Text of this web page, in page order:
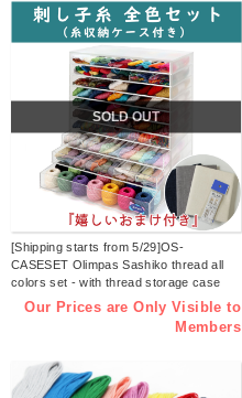
SOLD OUT
[Shipping starts from 5/29]OS-
CASESET Olimpas Sashiko thread all
colors set - with thread storage case
(set)Our Prices are Only Visible to
Members